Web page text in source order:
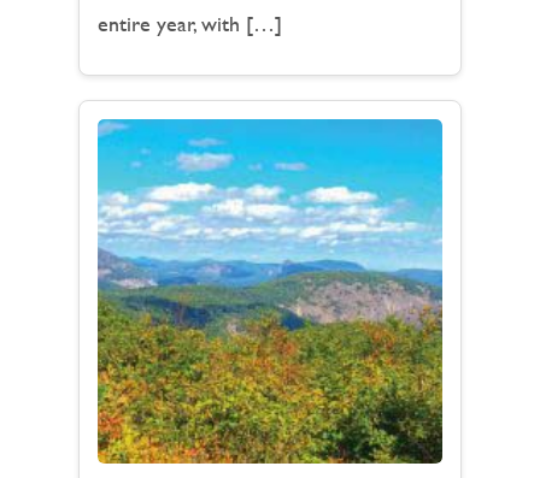
entire year, with […]